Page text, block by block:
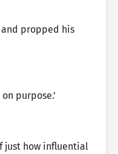
propped his
purpose.’
just how influential